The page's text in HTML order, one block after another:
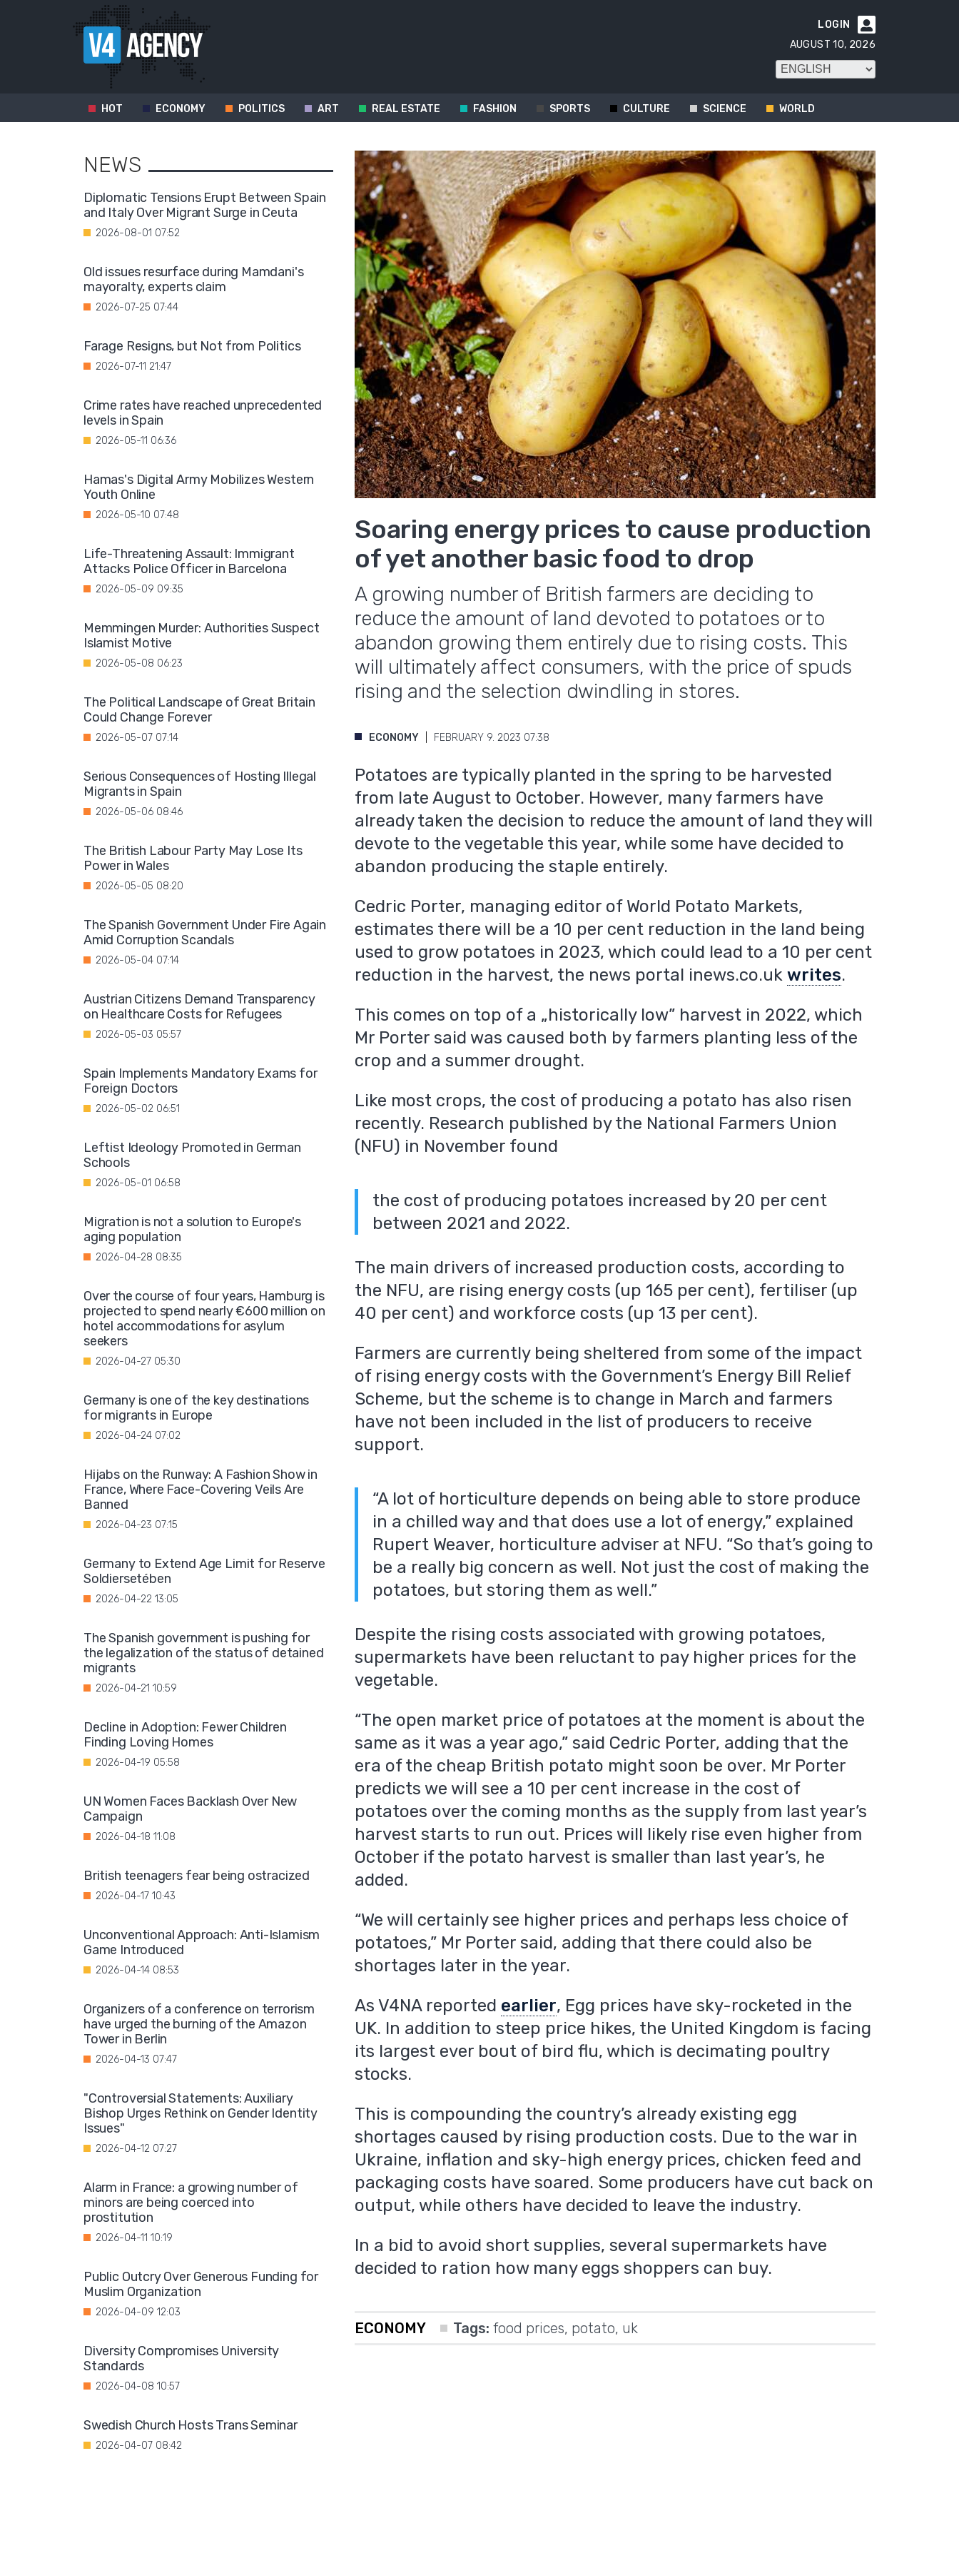

LOGIN
AUGUST 10, 2026
HOT ECONOMY POLITICS ART REAL ESTATE FASHION SPORTS CULTURE SCIENCE WORLD
Soaring energy prices to cause production
of yet another basic food to drop
A growing number of British farmers are deciding to
reduce the amount of land devoted to potatoes or to
abandon growing them entirely due to rising costs. This
will ultimately affect consumers, with the price of spuds
rising and the selection dwindling in stores.
ECONOMY FEBRUARY 9. 2023 07:38
Potatoes are typically planted in the spring to be harvested
from late August to October. However, many farmers have
already taken the decision to reduce the amount of land they will
devote to the vegetable this year, while some have decided to
abandon producing the staple entirely.
Cedric Porter, managing editor of World Potato Markets,
estimates there will be a 10 per cent reduction in the land being
used to grow potatoes in 2023, which could lead to a 10 per cent
reduction in the harvest, the news portal inews.co.ukwrites.
This comes on top of a „historically low” harvest in 2022, which
Mr Porter said was caused both by farmers planting less of the
crop and a summer drought.
Like most crops, the cost of producing a potato has also risen
recently. Research published by the National Farmers Union
(NFU) in November found
the cost of producing potatoes increased by 20 per cent
between 2021 and 2022.
The main drivers of increased production costs, according to
the NFU, are rising energy costs (up 165 per cent), fertiliser (up
40 per cent) and workforce costs (up 13 per cent).
Farmers are currently being sheltered from some of the impact
of rising energy costs with the Government’s Energy Bill Relief
Scheme, but the scheme is to change in March and farmers
have not been included in the list of producers to receive
support.
“A lot of horticulture depends on being able to store produce
in a chilled way and that does use a lot of energy,” explained
Rupert Weaver, horticulture adviser at NFU. “So that’s going to
be a really big concern as well. Not just the cost of making the
potatoes, but storing them as well.”
Despite the rising costs associated with growing potatoes,
supermarkets have been reluctant to pay higher prices for the
vegetable.
“The open market price of potatoes at the moment is about the
same as it was a year ago,” said Cedric Porter, adding that the
era of the cheap British potato might soon be over. Mr Porter
predicts we will see a 10 per cent increase in the cost of
potatoes over the coming months as the supply from last year’s
harvest starts to run out. Prices will likely rise even higher from
October if the potato harvest is smaller than last year’s, he
added.
“We will certainly see higher prices and perhaps less choice of
potatoes,” Mr Porter said, adding that there could also be
shortages later in the year.
As V4NA reported earlier, Egg prices have sky-rocketed in the
UK. In addition to steep price hikes, the United Kingdom is facing
its largest ever bout of bird flu, which is decimating poultry
stocks.
This is compounding the country’s already existing egg
shortages caused by rising production costs. Due to the war in
Ukraine, inflation and sky-high energy prices, chicken feed and
packaging costs have soared. Some producers have cut back on
output, while others have decided to leave the industry.
In a bid to avoid short supplies, several supermarkets have
decided to ration how many eggs shoppers can buy.
ECONOMY Tags: food prices, potato, uk
NEWS
Diplomatic Tensions Erupt Between Spain
and Italy Over Migrant Surge in Ceuta
2026-08-01 07:52
Old issues resurface during Mamdani's
mayoralty, experts claim
2026-07-25 07:44
Farage Resigns, but Not from Politics
2026-07-11 21:47
Crime rates have reached unprecedented
levels in Spain
2026-05-11 06:36
Hamas's Digital Army Mobilizes Western
Youth Online
2026-05-10 07:48
Life-Threatening Assault: Immigrant
Attacks Police Officer in Barcelona
2026-05-09 09:35
Memmingen Murder: Authorities Suspect
Islamist Motive
2026-05-08 06:23
The Political Landscape of Great Britain
Could Change Forever
2026-05-07 07:14
Serious Consequences of Hosting Illegal
Migrants in Spain
2026-05-06 08:46
The British Labour Party May Lose Its
Power in Wales
2026-05-05 08:20
The Spanish Government Under Fire Again
Amid Corruption Scandals
2026-05-04 07:14
Austrian Citizens Demand Transparency
on Healthcare Costs for Refugees
2026-05-03 05:57
Spain Implements Mandatory Exams for
Foreign Doctors
2026-05-02 06:51
Leftist Ideology Promoted in German
Schools
2026-05-01 06:58
Migration is not a solution to Europe's
aging population
2026-04-28 08:35
Over the course of four years, Hamburg is
projected to spend nearly €600 million on
hotel accommodations for asylum
seekers
2026-04-27 05:30
Germany is one of the key destinations
for migrants in Europe
2026-04-24 07:02
Hijabs on the Runway: A Fashion Show in
France, Where Face-Covering Veils Are
Banned
2026-04-23 07:15
Germany to Extend Age Limit for Reserve
Soldiersetében
2026-04-22 13:05
The Spanish government is pushing for
the legalization of the status of detained
migrants
2026-04-21 10:59
Decline in Adoption: Fewer Children
Finding Loving Homes
2026-04-19 05:58
UN Women Faces Backlash Over New
Campaign
2026-04-18 11:08
British teenagers fear being ostracized
2026-04-17 10:43
Unconventional Approach: Anti-Islamism
Game Introduced
2026-04-14 08:53
Organizers of a conference on terrorism
have urged the burning of the Amazon
Tower in Berlin
2026-04-13 07:47
"Controversial Statements: Auxiliary
Bishop Urges Rethink on Gender Identity
Issues"
2026-04-12 07:27
Alarm in France: a growing number of
minors are being coerced into
prostitution
2026-04-11 10:19
Public Outcry Over Generous Funding for
Muslim Organization
2026-04-09 12:03
Diversity Compromises University
Standards
2026-04-08 10:57
Swedish Church Hosts Trans Seminar
2026-04-07 08:42